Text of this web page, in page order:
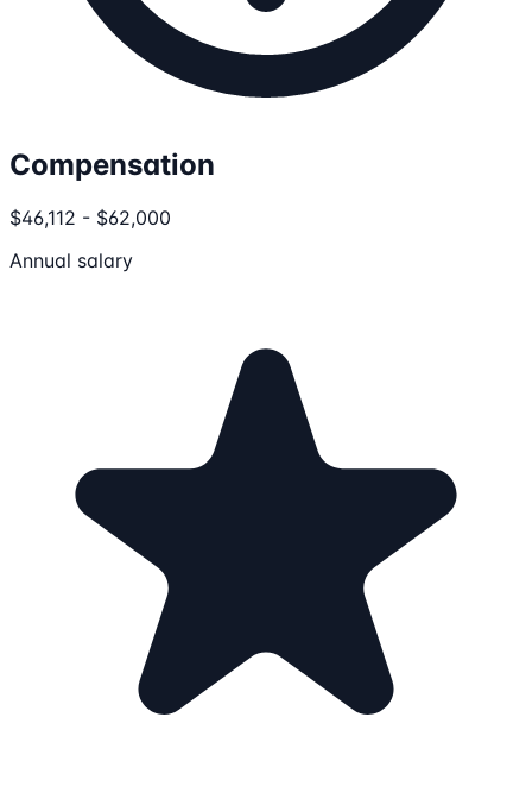
Compensation
$46,112 - $62,000
Annual salary